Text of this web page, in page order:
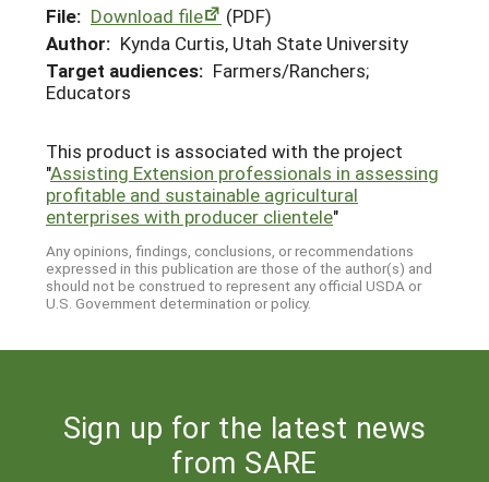
File: Download file
(PDF)
Author: Kynda Curtis, Utah State University
Target audiences: Farmers/Ranchers;
Educators
This product is associated with the project
"Assisting Extension professionals in assessing
profitable and sustainable agricultural
enterprises with producer clientele"
Any opinions, findings, conclusions, or recommendations
expressed in this publication are those of the author(s) and
should not be construed to represent any official USDA or
U.S. Government determination or policy.
Sign up for the latest news
from SARE